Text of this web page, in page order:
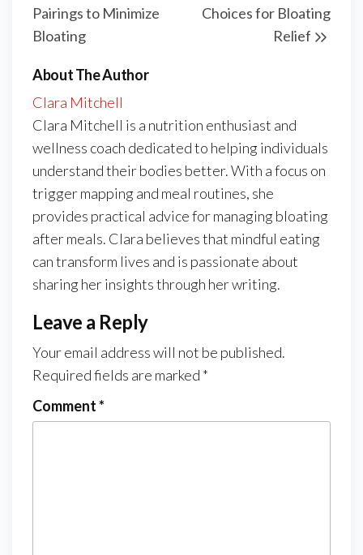
Pairings to Minimize
Bloating
Choices for Bloating
Relief
About The Author
Clara Mitchell
Clara Mitchell is a nutrition enthusiast and
wellness coach dedicated to helping individuals
understand their bodies better. With a focus on
trigger mapping and meal routines, she
provides practical advice for managing bloating
after meals. Clara believes that mindful eating
can transform lives and is passionate about
sharing her insights through her writing.
Leave a Reply
Your email address will not be published.
Required fields are marked *
Comment*